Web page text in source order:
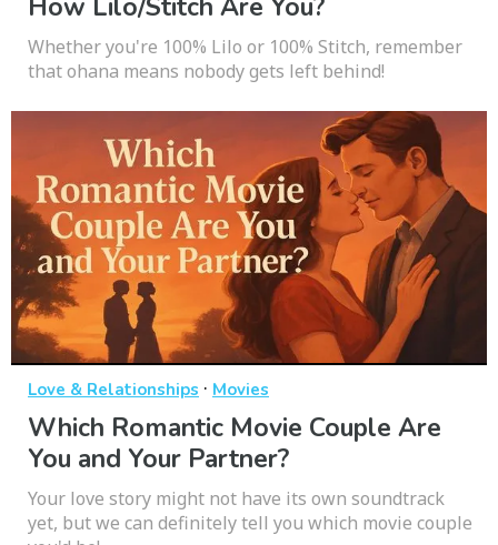
How Lilo/Stitch Are You?
Whether you're 100% Lilo or 100% Stitch, remember
that ohana means nobody gets left behind!
Love & Relationships · Movies
Which Romantic Movie Couple Are
You and Your Partner?
Your love story might not have its own soundtrack
yet, but we can definitely tell you which movie couple